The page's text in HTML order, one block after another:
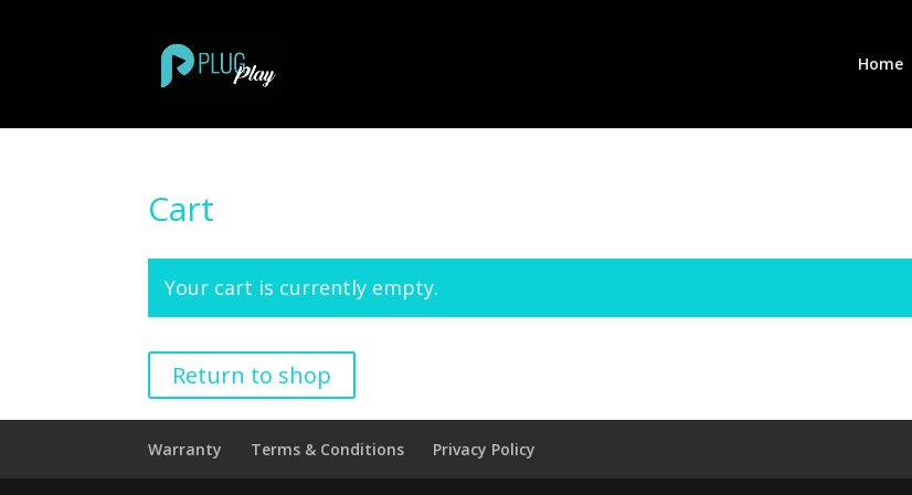
Home
Cart
Your cart is currently empty.
Return to shop
Warranty Terms & Conditions Privacy Policy